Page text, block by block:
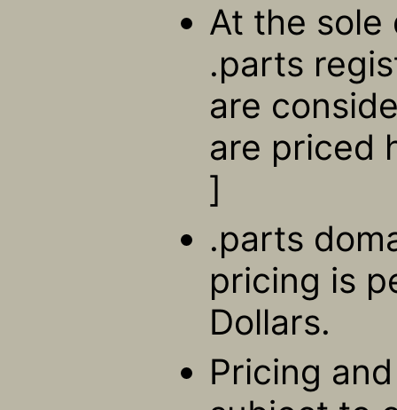
At the
.parts
are
are priced
]
.parts
pricing is
Dollars.
Pricing